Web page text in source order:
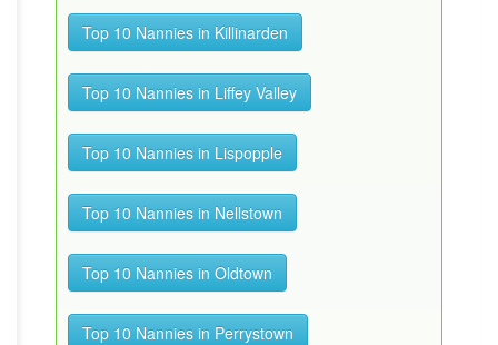
Top 10 Nannies in Killinarden
Top 10 Nannies in Liffey Valley
Top 10 Nannies in Lispopple
Top 10 Nannies in Nellstown
Top 10 Nannies in Oldtown
Top 10 Nannies in Perrystown